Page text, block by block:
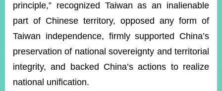
&
MISSIONS
GOVERNMENT
INFORMATION
ONLINE
SERVICE
principle,” recognized Taiwan as an inalienable
part of Chinese territory, opposed any form of
Taiwan independence, firmly supported China’s
preservation of national sovereignty and territorial
integrity, and backed China’s actions to realize
national unification.